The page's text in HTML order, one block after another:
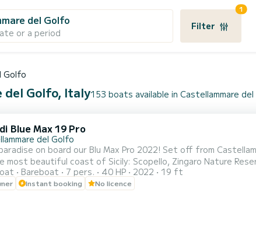
del Golfo
or a period
Filter
1
Golfo
del Golfo, Italy153 boats available in Castellammare
Blue Max 19 Pro
del Golfo
on board our Blu Max Pro 2022! Set off from
most beautiful coast of Sicily: Scopello, Zingaro Nature
Our Blu Max Pro 2022, comfortable and modern, can
It is equipped with a sunshade awning, ladder for
Bareboat 7 pers. 40 HP 2022 19 ft
Instant booking No licence